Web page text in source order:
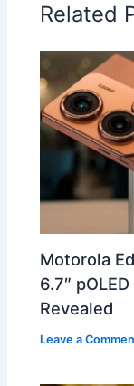
Related
Motorola
6.7″
Revealed
Leave a